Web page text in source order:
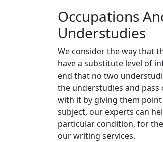
Occupations
Understudies
We consider the way that
have a substitute level of
end that no two
the understudies and
with it by giving them
subject, our experts can
particular condition, for
our writing services.